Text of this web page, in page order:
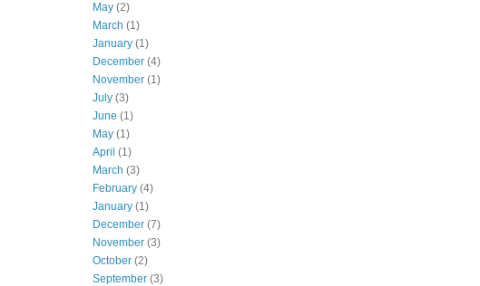
May (2)
March (1)
January (1)
December (4)
November (1)
July (3)
June (1)
May (1)
April (1)
March (3)
February (4)
January (1)
December (7)
November (3)
October (2)
September (3)